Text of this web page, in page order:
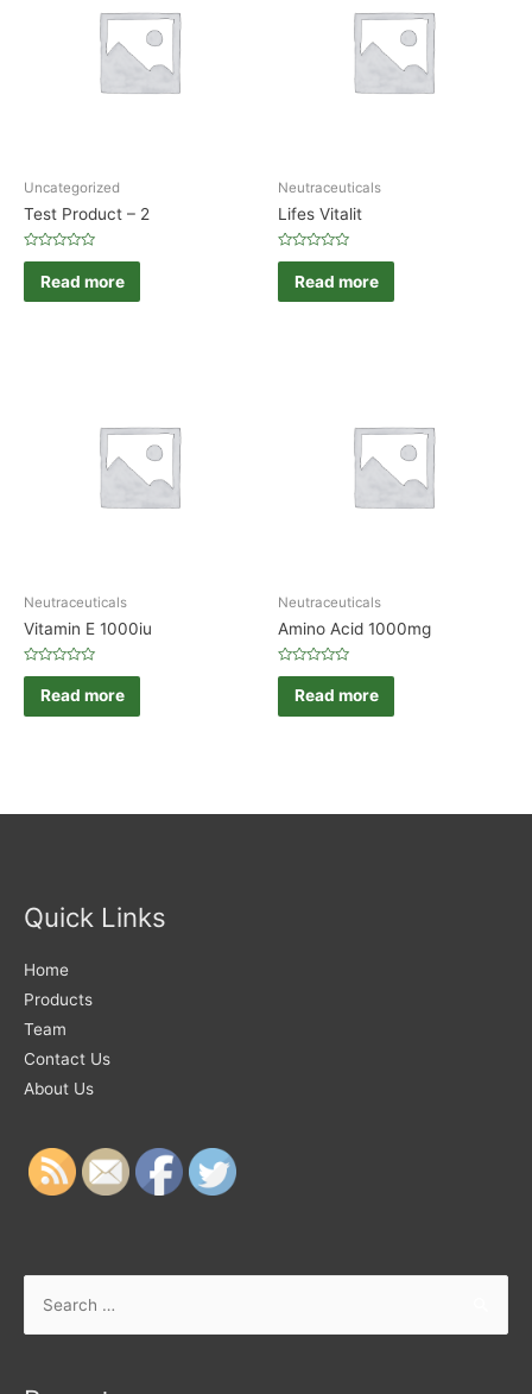
Uncategorized
Test Product – 2
Rated
out
of
Read more
Neutraceuticals
Lifes Vitalit
Rated
out
of
Read more
Neutraceuticals
Vitamin E 1000iu
Rated
out
of
Read more
Neutraceuticals
Amino Acid 1000mg
Rated
out
of
Read more
Quick Links
Home
Products
Team
Contact Us
About Us